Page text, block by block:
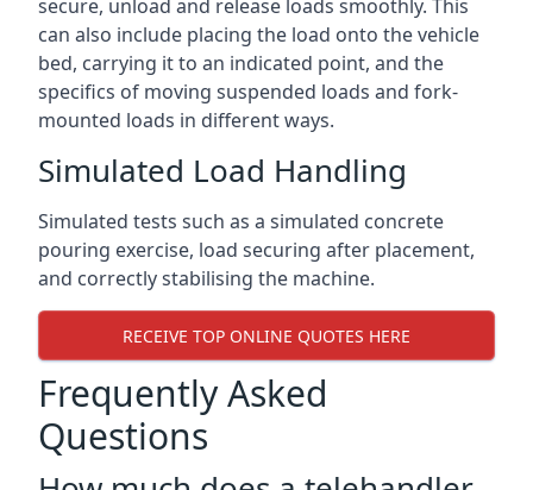
secure, unload and release loads smoothly. This
can also include placing the load onto the vehicle
bed, carrying it to an indicated point, and the
specifics of moving suspended loads and fork-
mounted loads in different ways.
Simulated Load Handling
Simulated tests such as a simulated concrete
pouring exercise, load securing after placement,
and correctly stabilising the machine.
RECEIVE TOP ONLINE QUOTES HERE
Frequently Asked
Questions